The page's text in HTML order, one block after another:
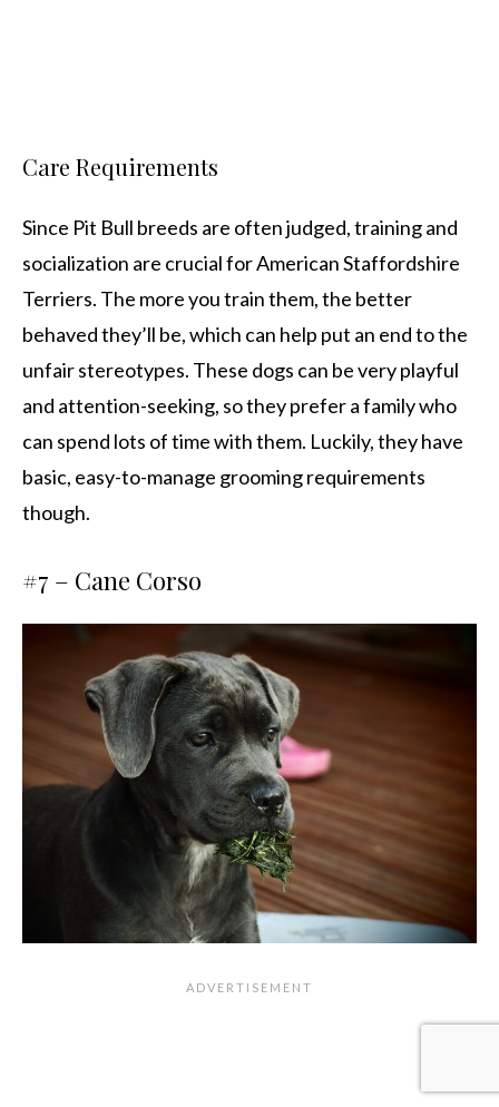
Care Requirements
Since Pit Bull breeds are often judged, training and
socialization are crucial for American Staffordshire
Terriers. The more you train them, the better
behaved they’ll be, which can help put an end to the
unfair stereotypes. These dogs can be very playful
and attention-seeking, so they prefer a family who
can spend lots of time with them. Luckily, they have
basic, easy-to-manage grooming requirements
though.
#7 – Cane Corso